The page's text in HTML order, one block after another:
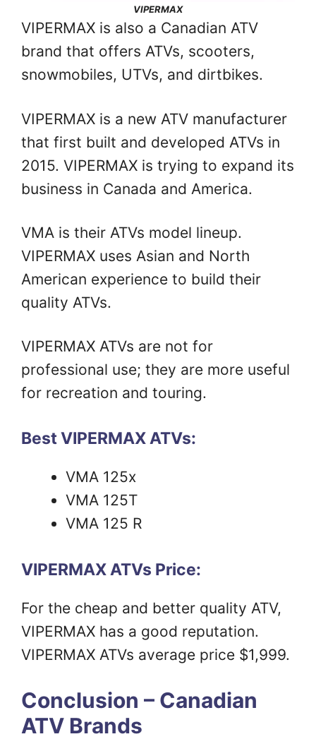
VIPERMAX
VIPERMAX is also a Canadian ATV
brand that offers ATVs, scooters,
snowmobiles, UTVs, and dirtbikes.
VIPERMAX is a new ATV manufacturer
that first built and developed ATVs in
2015. VIPERMAX is trying to expand its
business in Canada and America.
VMA is their ATVs model lineup.
VIPERMAX uses Asian and North
American experience to build their
quality ATVs.
VIPERMAX ATVs are not for
professional use; they are more useful
for recreation and touring.
Best VIPERMAX ATVs:
VMA 125x
VMA 125T
VMA 125 R
VIPERMAX ATVs Price:
For the cheap and better quality ATV,
VIPERMAX has a good reputation.
VIPERMAX ATVs average price $1,999.
Conclusion – Canadian
ATV Brands